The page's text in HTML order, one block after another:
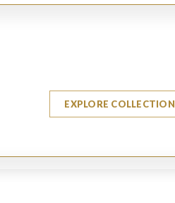
EXPLORE COLLECTION